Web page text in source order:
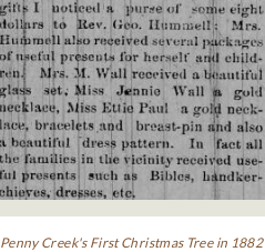
Penny Creek's First Christmas Tree in 1882